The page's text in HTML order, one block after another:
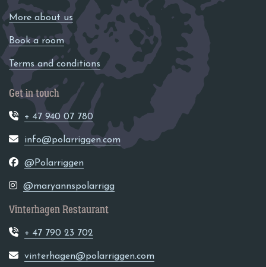
More about us
Book a room
Terms and conditions
Get in touch
+ 47 940 07 780
info@polarriggen.com
@Polarriggen
@maryannspolarrigg
Vinterhagen Restaurant
+ 47 790 23 702
vinterhagen@polarriggen.com